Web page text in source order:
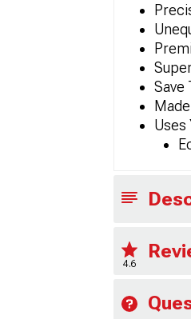
Save
Uses
4.6